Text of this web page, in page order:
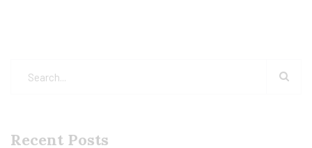
Recent Posts